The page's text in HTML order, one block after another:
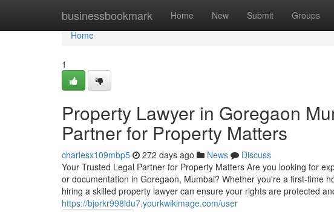
businessbookmark Home New Submit Groups
Home
Home
1
Property Lawyer in Goregaon
Partner for Property Matters
charlesx109mbp5 272 days ago News
Discuss
Your Trusted Legal Partner for Property Matters Are you looking for
or documentation in Goregaon, Mumbai? Whether you're a first-time
hiring a skilled property lawyer can ensure your rights are protected
https://bjorkr998ldu7.yourkwikimage.com/user